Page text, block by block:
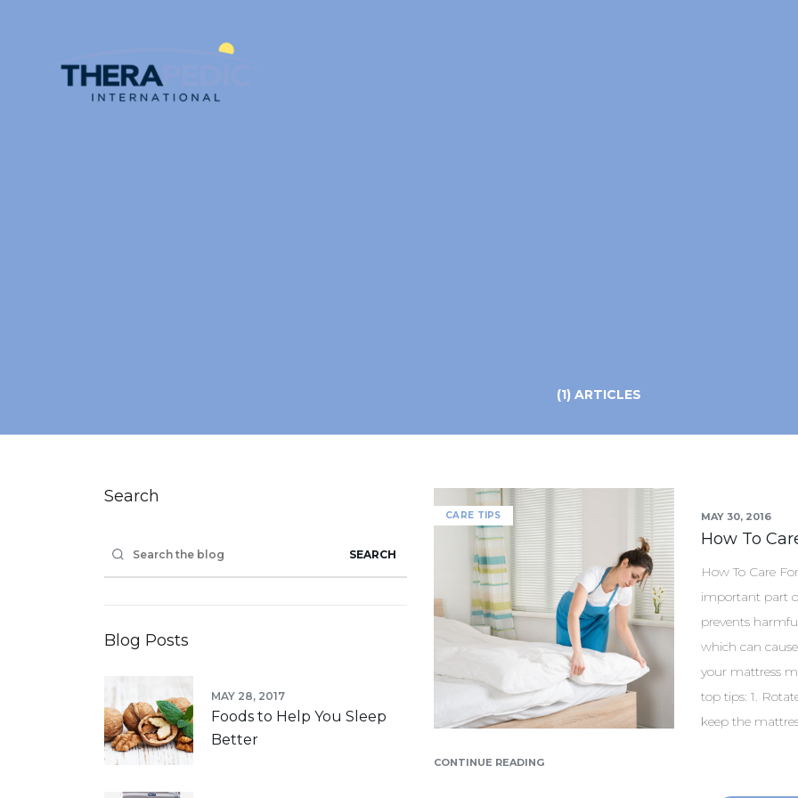
(1) ARTICLES
Search
SEARCH
Blog Posts
MAY 28, 2017
Foods to Help You Sleep
Better
CARE TIPS MAY 30, 2016
How To
How To Care
important part
prevents
which can
your mattress
top tips: 1.
keep the
CONTINUE READING